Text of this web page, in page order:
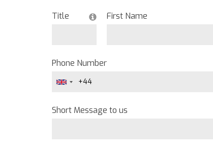
Title First Name
Phone Number
Short Message to us